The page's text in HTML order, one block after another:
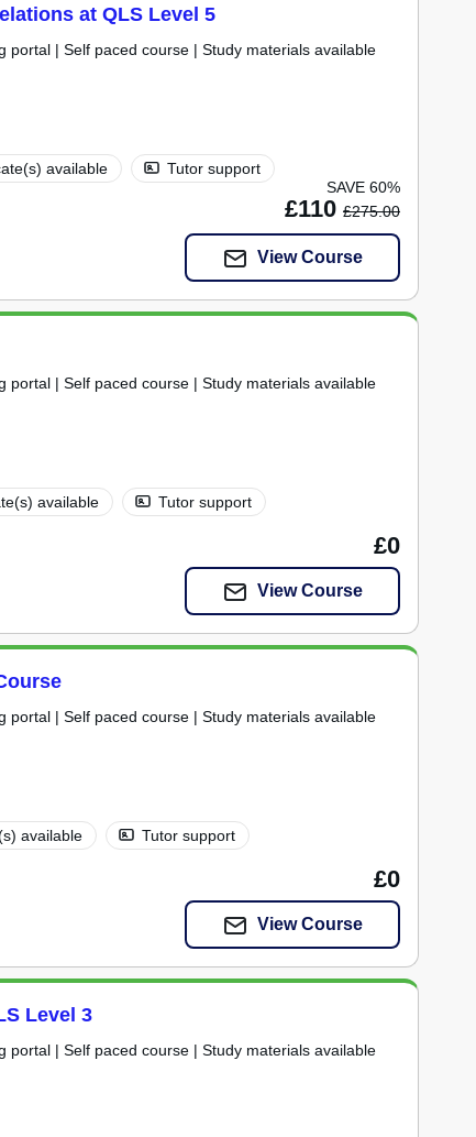
at QLS Level 5
portal | Self paced course | Study materials available
available
Tutor support
SAVE 60%
£110 £275.00
View Course
portal | Self paced course | Study materials available
available
Tutor support
£0
View Course
portal | Self paced course | Study materials available
available
Tutor support
£0
View Course
Level 3
portal | Self paced course | Study materials available